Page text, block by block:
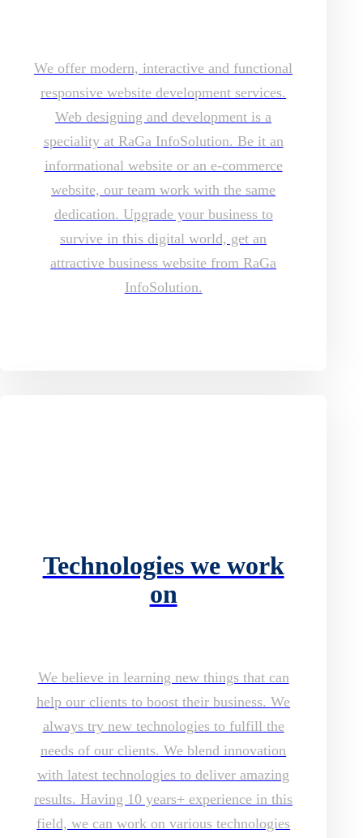
We offer modern, interactive and functional
responsive website development services.
Web designing and development is a
speciality at RaGa InfoSolution. Be it an
informational website or an e-commerce
website, our team work with the same
dedication. Upgrade your business to
survive in this digital world, get an
attractive business website from RaGa
InfoSolution.
Technologies we work
on
We believe in learning new things that can
help our clients to boost their business. We
always try new technologies to fulfill the
needs of our clients. We blend innovation
with latest technologies to deliver amazing
results. Having 10 years+ experience in this
field, we can work on various technologies